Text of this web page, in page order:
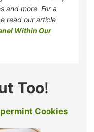
and more. For a
read our article
Within Our
Too!
Cookies